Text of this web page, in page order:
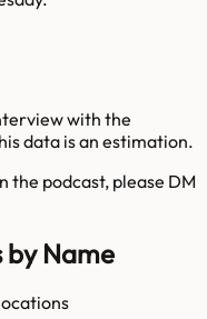
with the
data is an estimation.
the podcast, please DM
by Name